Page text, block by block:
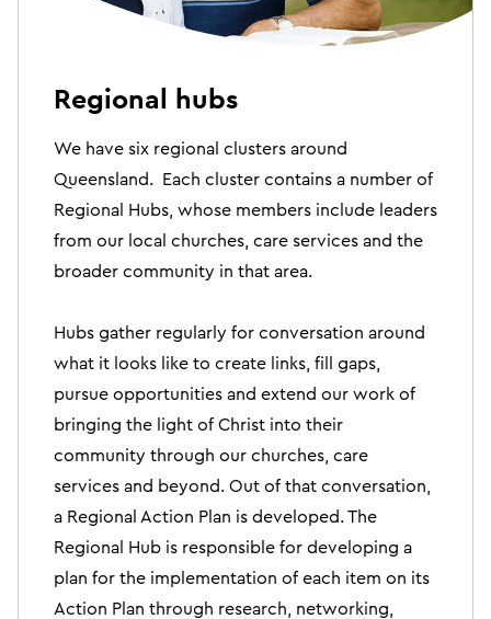
Regional hubs
We have six regional clusters around
Queensland. Each cluster contains a number of
Regional Hubs, whose members include leaders
from our local churches, care services and the
broader community in that area.
Hubs gather regularly for conversation around
what it looks like to create links, fill gaps,
pursue opportunities and extend our work of
bringing the light of Christ into their
community through our churches, care
services and beyond. Out of that conversation,
a Regional Action Plan is developed. The
Regional Hub is responsible for developing a
plan for the implementation of each item on its
Action Plan through research, networking,